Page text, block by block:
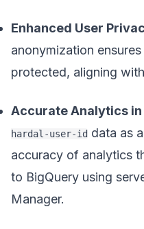
Enhanced User
anonymization
protected, aligning
Accurate Analytics in
hardal-user-id data as
accuracy of analytics
to BigQuery using
Manager.